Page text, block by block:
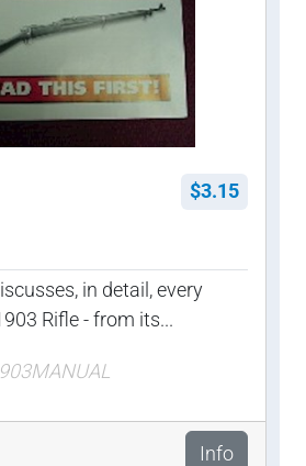
$3.15
in detail, every
Rifle - from its...
Info